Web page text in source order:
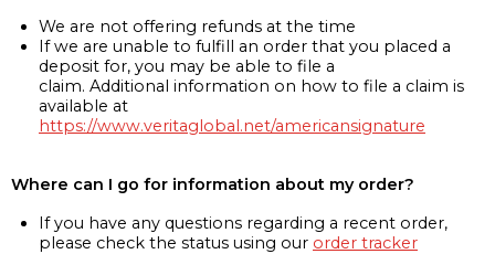
We are not offering refunds at the time
If we are unable to fulfill an order that you placed a
deposit for, you may be able to file a
claim. Additional information on how to file a claim is
available at
https://www.veritaglobal.net/americansignature
Where can I go for information about my order?
If you have any questions regarding a recent order,
please check the status using our order tracker